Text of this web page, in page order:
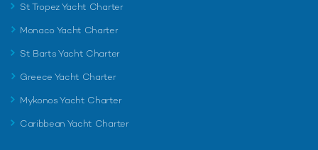
St Tropez Yacht Charter
Monaco Yacht Charter
St Barts Yacht Charter
Greece Yacht Charter
Mykonos Yacht Charter
Caribbean Yacht Charter